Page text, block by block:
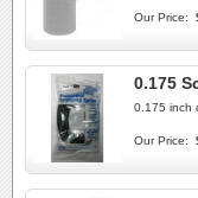
Our Price:
0.175
0.175 inch
Our Price: